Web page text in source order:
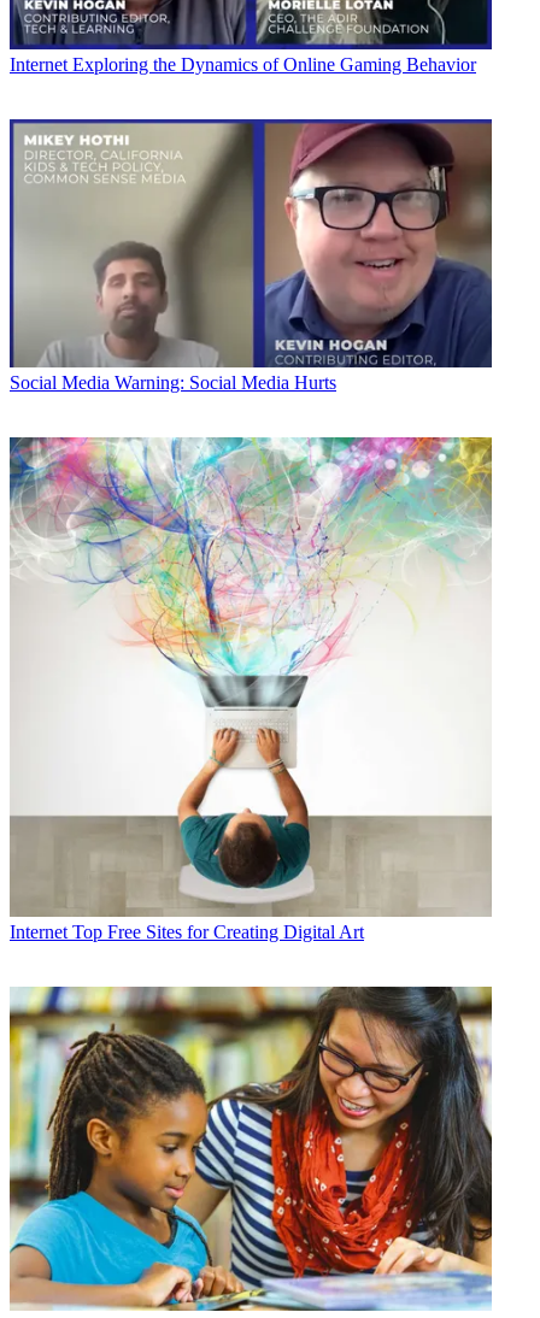
Internet Exploring the Dynamics of Online Gaming Behavior
Social Media Warning: Social Media Hurts
Internet Top Free Sites for Creating Digital Art